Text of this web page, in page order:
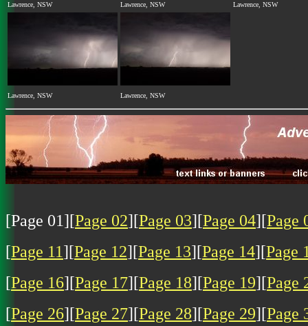
Lawrence, NSW Lawrence, NSW Lawrence, NSW
Lawrence, NSW Lawrence, NSW
[Page 01][Page 02][Page 03][Page 04][Page
[Page 11][Page 12][Page 13][Page 14][Page
[Page 16][Page 17][Page 18][Page 19][Page
[Page 26][Page 27][Page 28][Page 29][Page